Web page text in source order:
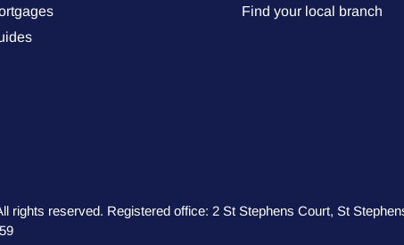
Find your local branch
rights reserved. Registered office: 2 St Stephens Court, St